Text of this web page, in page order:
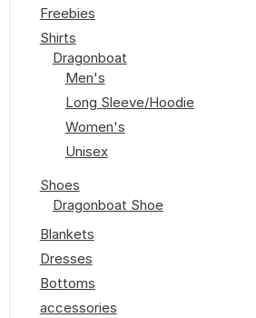
Freebies
Shirts
Dragonboat
Men's
Long Sleeve/Hoodie
Women's
Unisex
Shoes
Dragonboat Shoe
Blankets
Dresses
Bottoms
accessories